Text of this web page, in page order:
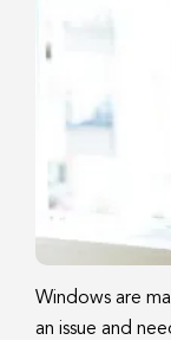
Windows are
an issue and